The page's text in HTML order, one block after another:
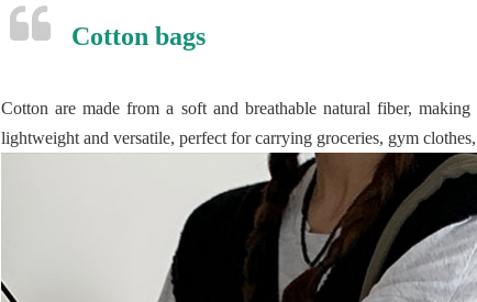
Cotton bags
Cotton are made from a soft and breathable natural fiber,
lightweight and versatile, perfect for carrying groceries, gym clothes,